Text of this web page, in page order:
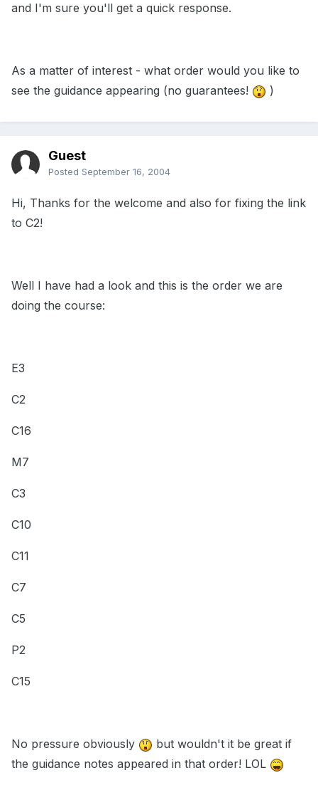
and I'm sure you'll get a quick response.
As a matter of interest - what order would you like to
see the guidance appearing (no guarantees!
)
Guest
Posted September 16, 2004
Hi, Thanks for the welcome and also for fixing the link
to C2!
Well I have had a look and this is the order we are
doing the course:
E3
C2
C16
M7
C3
C10
C11
C7
C5
P2
C15
No pressure obviously
but wouldn't it be great if
the guidance notes appeared in that order! LOL